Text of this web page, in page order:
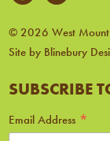
© 2026 West
Site by Blinebury
SUBSCRIBE
Email Address *